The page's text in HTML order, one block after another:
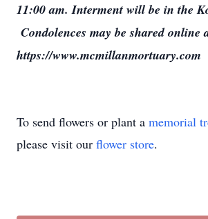
11:00 am. Interment will be in the
Condolences may be shared online
https://www.mcmillanmortuary.com
To send flowers or plant a memorial
please visit our flower store.